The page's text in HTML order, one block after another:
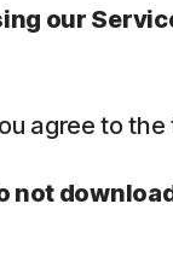
our
agree to